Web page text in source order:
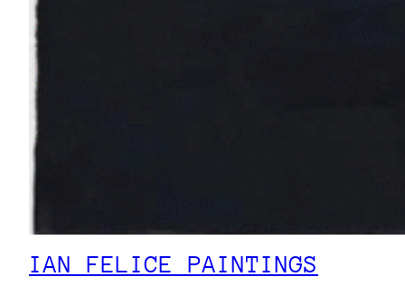
IAN FELICE PAINTINGS